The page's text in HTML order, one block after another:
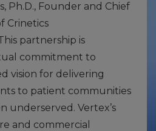
Ph.D., Founder and Chief
Crinetics
partnership is
commitment to
vision for delivering
to patient communities
underserved. Vertex’s
and commercial